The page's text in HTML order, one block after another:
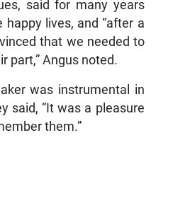
said for many years
lives, and “after a
that we needed to
part,” Angus noted.
was instrumental in
said, “It was a pleasure
them.”